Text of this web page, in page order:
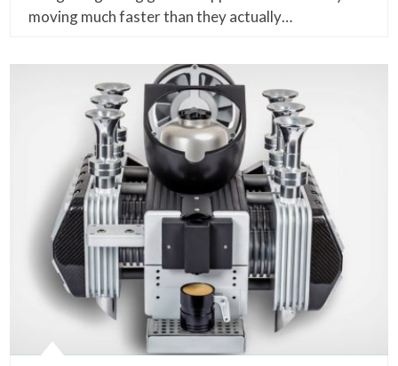
moving much faster than they actually…